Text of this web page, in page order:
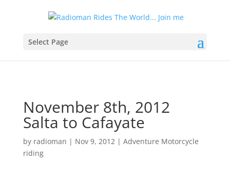
Select Page
November 8th, 2012
Salta to Cafayate
by radioman | Nov 9, 2012| Adventure Motorcycle
riding